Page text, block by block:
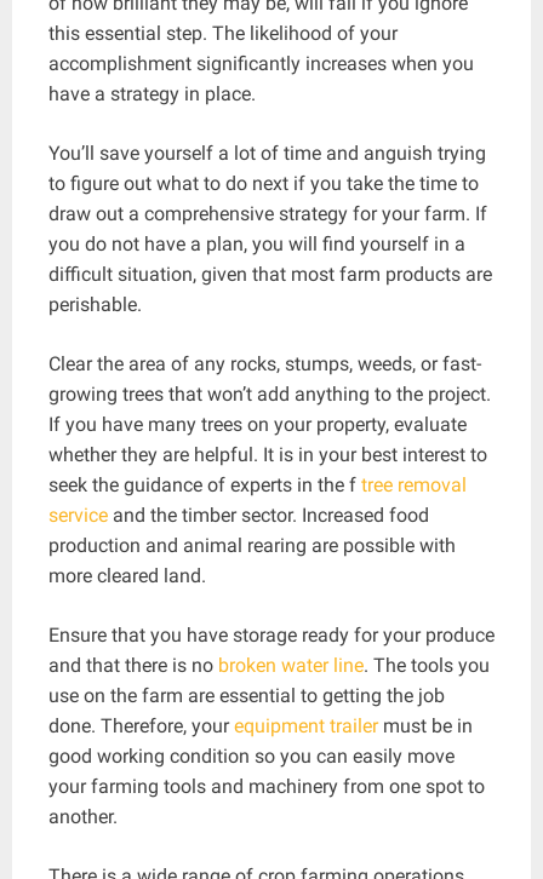
this essential step. The likelihood of your
accomplishment significantly increases when you
have a strategy in place.
You’ll save yourself a lot of time and anguish trying
to figure out what to do next if you take the time to
draw out a comprehensive strategy for your farm. If
you do not have a plan, you will find yourself in a
difficult situation, given that most farm products are
perishable.
Clear the area of any rocks, stumps, weeds, or fast-
growing trees that won’t add anything to the project.
If you have many trees on your property, evaluate
whether they are helpful. It is in your best interest to
seek the guidance of experts in the f tree removal
service and the timber sector. Increased food
production and animal rearing are possible with
more cleared land.
Ensure that you have storage ready for your produce
and that there is no broken water line. The tools you
use on the farm are essential to getting the job
done. Therefore, yourequipment trailermust be in
good working condition so you can easily move
your farming tools and machinery from one spot to
another.